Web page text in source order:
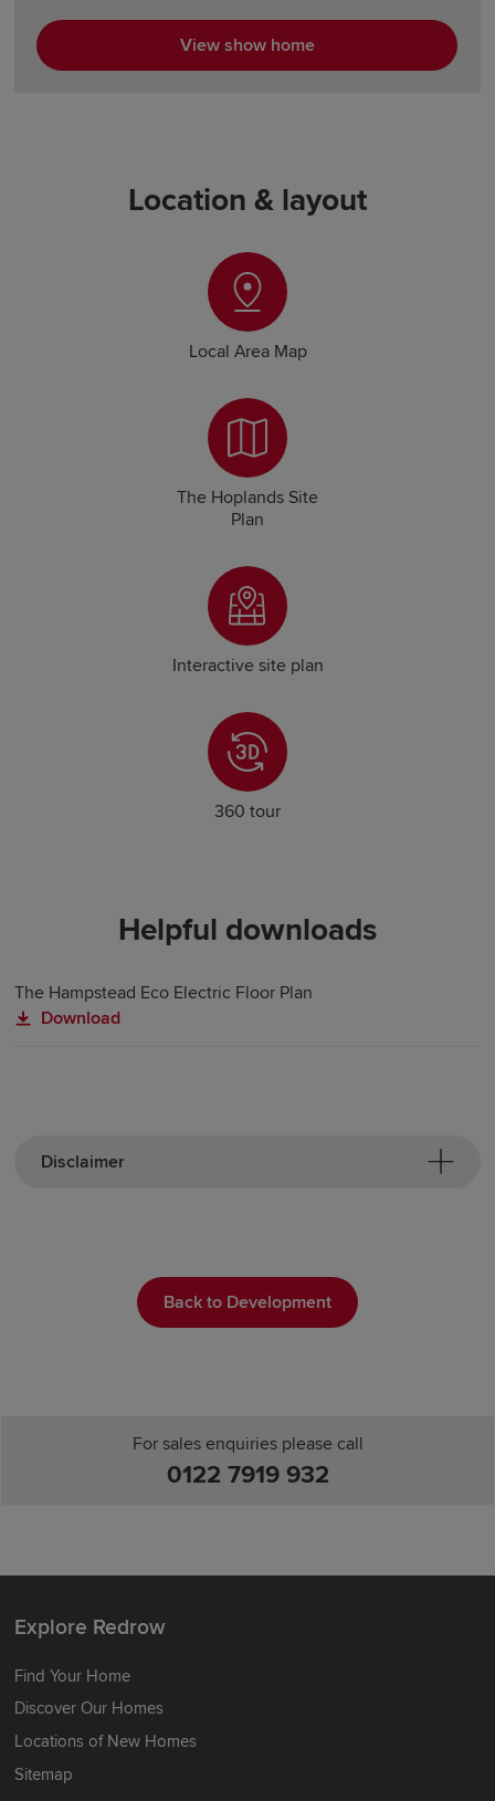
View show home
Location & layout
Local Area Map
The Hoplands Site
Plan
Interactive site plan
360 tour
Helpful downloads
The Hampstead Eco Electric Floor Plan
Download
Disclaimer
Back to Development
For sales enquiries please call
0122 7919 932
Explore Redrow
Find Your Home
Discover Our Homes
Locations of New Homes
Sitemap